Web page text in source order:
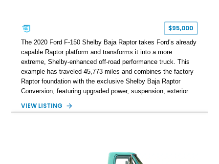
$95,000
The 2020 Ford F-150 Shelby Baja Raptor takes Ford’s already
capable Raptor platform and transforms it into a more
extreme, Shelby-enhanced off-road performance truck. This
example has traveled 45,773 miles and combines the factory
Raptor foundation with the exclusive Shelby Baja Raptor
Conversion, featuring upgraded power, suspension, exterior
Red Metallic Tinted Clearcoat with a black interior, this
chase rack system, and Shelby interior appointments. Built
VIEW LISTING